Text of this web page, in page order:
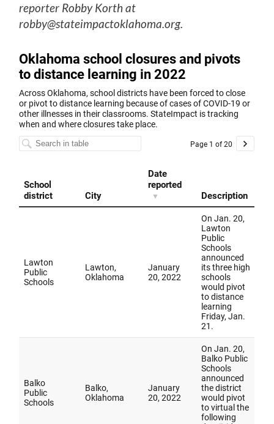
reporter Robby Korth at
robby@stateimpactoklahoma.org.